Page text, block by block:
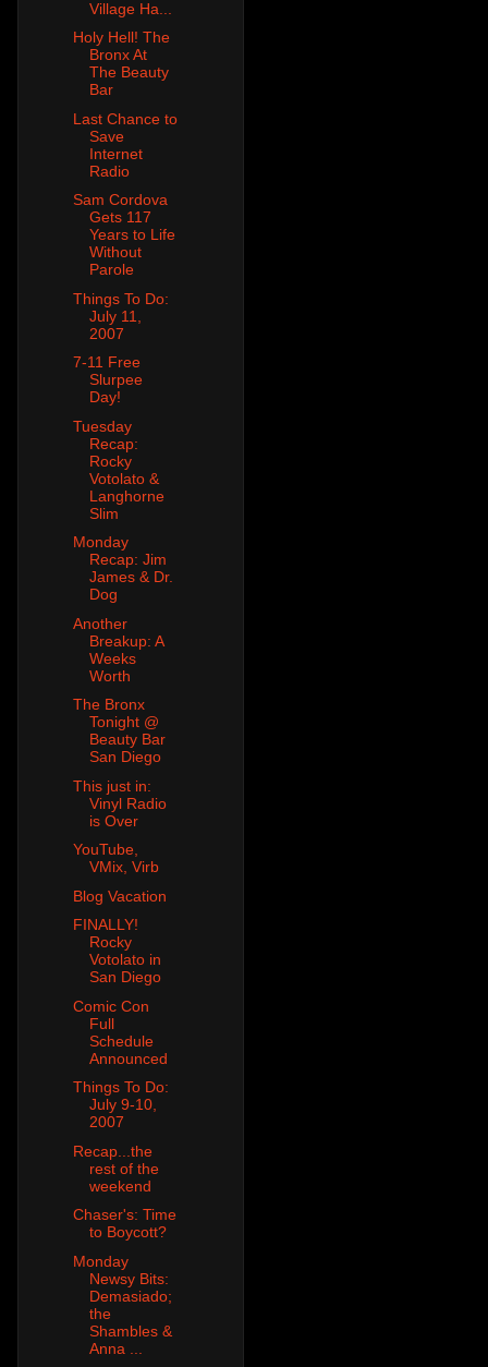
Village Ha...
Holy Hell! The
Bronx At
The Beauty
Bar
Last Chance to
Save
Internet
Radio
Sam Cordova
Gets 117
Years to Life
Without
Parole
Things To Do:
July 11,
2007
7-11 Free
Slurpee
Day!
Tuesday
Recap:
Rocky
Votolato &
Langhorne
Slim
Monday
Recap: Jim
James & Dr.
Dog
Another
Breakup: A
Weeks
Worth
The Bronx
Tonight @
Beauty Bar
San Diego
This just in:
Vinyl Radio
is Over
YouTube,
VMix, Virb
Blog Vacation
FINALLY!
Rocky
Votolato in
San Diego
Comic Con
Full
Schedule
Announced
Things To Do:
July 9-10,
2007
Recap...the
rest of the
weekend
Chaser's: Time
to Boycott?
Monday
Newsy Bits:
Demasiado;
the
Shambles &
Anna ...